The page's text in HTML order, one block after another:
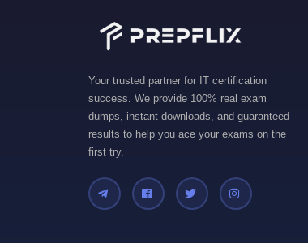
Your trusted partner for IT certification
success. We provide 100% real exam
dumps, instant downloads, and guaranteed
results to help you ace your exams on the
first try.